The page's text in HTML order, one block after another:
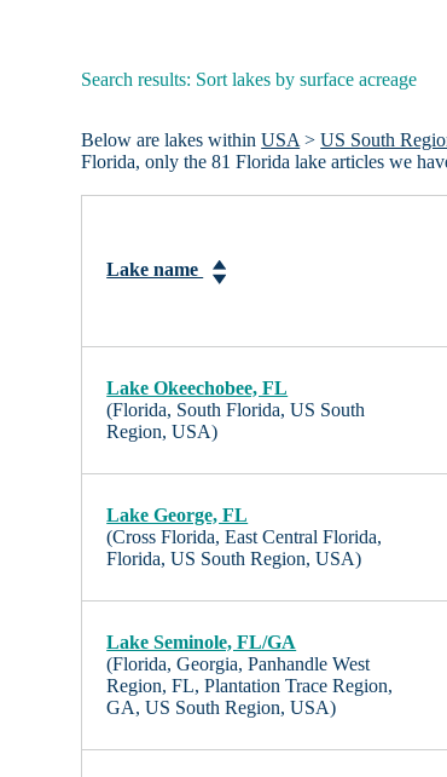
Search results: Sort lakes by surface acreage
Below are lakes withinUSA>US South
Florida, only the 81 Florida lake articles we
Lake name
Lake Okeechobee, FL
(Florida, South Florida, US South
Region, USA)
Lake George, FL
(Cross Florida, East Central Florida,
Florida, US South Region, USA)
Lake Seminole, FL/GA
(Florida, Georgia, Panhandle West
Region, FL, Plantation Trace Region,
GA, US South Region, USA)